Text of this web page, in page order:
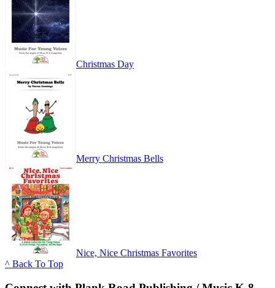
Christmas Day
Merry Christmas Bells
Nice, Nice Christmas Favorites
^ Back To Top